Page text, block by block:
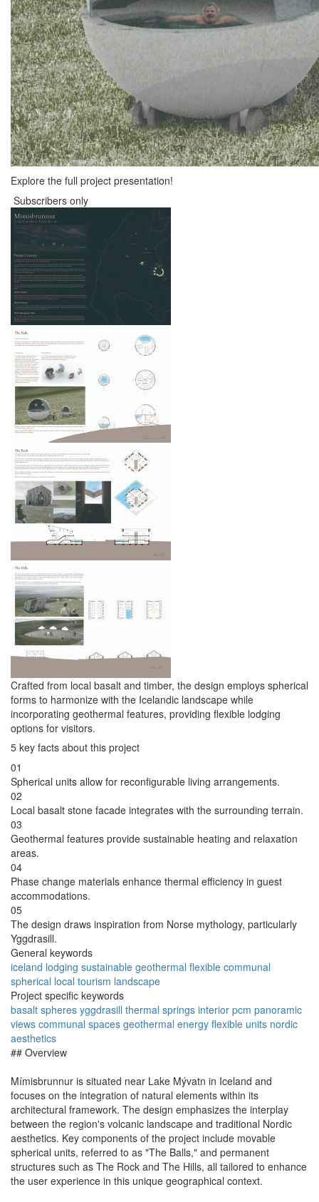
Explore the full project presentation!
Subscribers only
Crafted from local basalt and timber, the design employs spherical
forms to harmonize with the Icelandic landscape while
incorporating geothermal features, providing flexible lodging
options for visitors.
5 key facts about this project
01
Spherical units allow for reconfigurable living arrangements.
02
Local basalt stone facade integrates with the surrounding terrain.
03
Geothermal features provide sustainable heating and relaxation
areas.
04
Phase change materials enhance thermal efficiency in guest
accommodations.
05
The design draws inspiration from Norse mythology, particularly
Yggdrasill.
General keywords
iceland lodging sustainable geothermal flexible communal
spherical local tourism landscape
Project specific keywords
basalt spheres yggdrasill thermal springs interior pcm panoramic
views communal spaces geothermal energy flexible units nordic
aesthetics
## Overview
Mímisbrunnur is situated near Lake Mývatn in Iceland and
focuses on the integration of natural elements within its
architectural framework. The design emphasizes the interplay
between the region's volcanic landscape and traditional Nordic
aesthetics. Key components of the project include movable
spherical units, referred to as "The Balls," and permanent
structures such as The Rock and The Hills, all tailored to enhance
the user experience in this unique geographical context.